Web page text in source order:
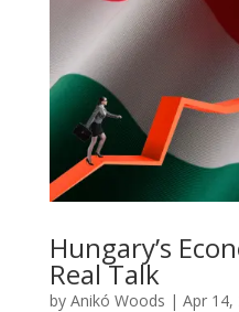
Hungary’s
Real Talk
by Anikó Woods | Apr 14,